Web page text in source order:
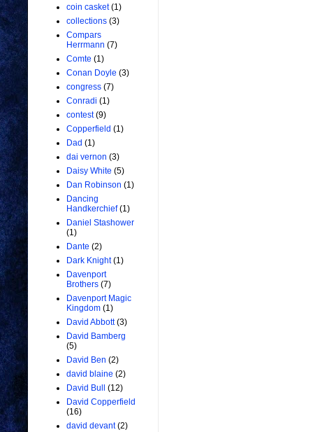
coin casket (1)
collections (3)
Compars
Herrmann (7)
Comte (1)
Conan Doyle (3)
congress (7)
Conradi (1)
contest (9)
Copperfield (1)
Dad (1)
dai vernon (3)
Daisy White (5)
Dan Robinson (1)
Dancing
Handkerchief (1)
Daniel Stashower
(1)
Dante (2)
Dark Knight (1)
Davenport
Brothers (7)
Davenport Magic
Kingdom (1)
David Abbott (3)
David Bamberg
(5)
David Ben (2)
david blaine (2)
David Bull
(12)
David Copperfield
(16)
david devant (2)